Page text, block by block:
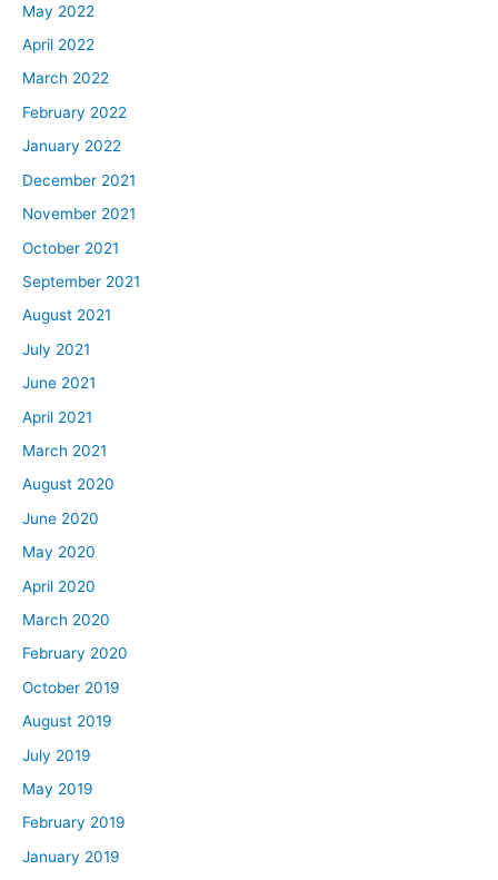
May 2022
April 2022
March 2022
February 2022
January 2022
December 2021
November 2021
October 2021
September 2021
August 2021
July 2021
June 2021
April 2021
March 2021
August 2020
June 2020
May 2020
April 2020
March 2020
February 2020
October 2019
August 2019
July 2019
May 2019
February 2019
January 2019